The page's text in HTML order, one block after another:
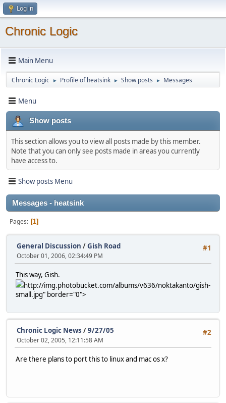
Log in
Chronic Logic
Main Menu
Chronic Logic ► Profile of heatsink ► Show posts ► Messages
Menu
Show posts
This section allows you to view all posts made by this member.
Note that you can only see posts made in areas you currently
have access to.
Show posts Menu
Messages - heatsink
Pages 1
#1
General Discussion /Gish Road
October 01, 2006, 02:34:49 PM
This way, Gish.
http://img.photobucket.com/albums/v636/noktakanto/gish-
small.jpg" border="0">
#2
Chronic Logic News /9/27/05
October 02, 2005, 12:11:58 AM
Are there plans to port this to linux and mac os x?